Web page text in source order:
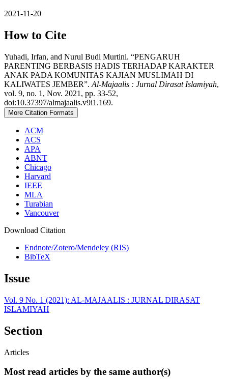
2021-11-20
How to Cite
Yuhadi, Irfan, and Nurul Budi Murtini. “PENGARUH
PARENTING BERBASIS HADIS TERHADAP KARAKTER
ANAK PADA KOMUNITAS KAJIAN MUSLIMAH DI
KALIWATES JEMBER”. Al-Majaalis : Jurnal Dirasat Islamiyah,
vol. 9, no. 1, Nov. 2021, pp. 33-52,
doi:10.37397/almajaalis.v9i1.169.
More Citation Formats
ACM
ACS
APA
ABNT
Chicago
Harvard
IEEE
MLA
Turabian
Vancouver
Download Citation
Endnote/Zotero/Mendeley (RIS)
BibTeX
Issue
Vol. 9 No. 1 (2021): AL-MAJAALIS : JURNAL DIRASAT
ISLAMIYAH
Section
Articles
Most read articles by the same author(s)